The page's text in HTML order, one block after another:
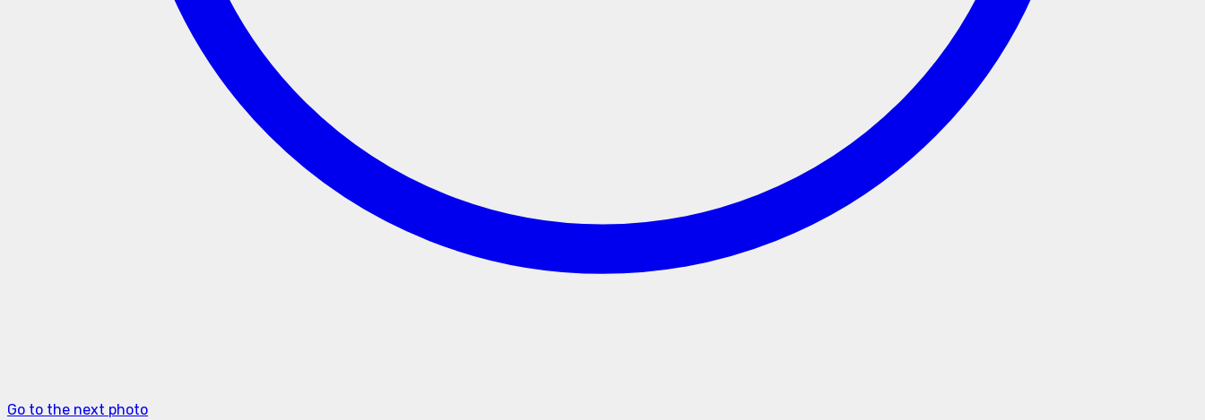
Go to the next photo